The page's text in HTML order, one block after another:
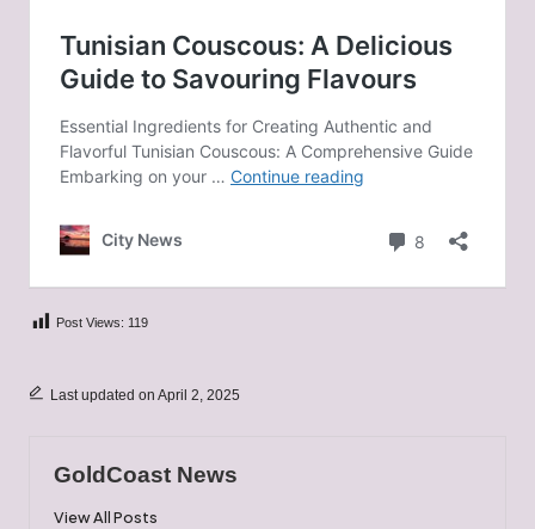
Post Views: 119
Last updated on April 2, 2025
GoldCoast News
View All Posts